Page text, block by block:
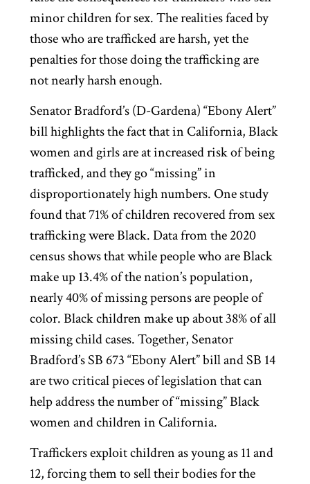
minor children for sex. The realities faced by
those who are trafficked are harsh, yet the
penalties for those doing the trafficking are
not nearly harsh enough.
Senator Bradford’s (D-Gardena) “Ebony Alert”
bill highlights the fact that in California, Black
women and girls are at increased risk of being
trafficked, and they go “missing” in
disproportionately high numbers. One study
found that 71% of children recovered from sex
trafficking were Black. Data from the 2020
census shows that while people who are Black
make up 13.4% of the nation’s population,
nearly 40% of missing persons are people of
color. Black children make up about 38% of all
missing child cases. Together, Senator
Bradford’s SB 673 “Ebony Alert” bill and SB 14
are two critical pieces of legislation that can
help address the number of “missing” Black
women and children in California.
Traffickers exploit children as young as 11 and
12, forcing them to sell their bodies for the